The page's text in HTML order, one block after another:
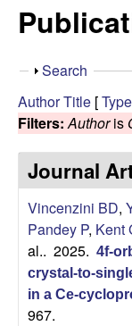
e
v
o
r
H
a
y
S
o
w
Search
AuthorTitle [Type
Filters: Authoris
Journal
Vincenzini BD,
Pandey P, Kent
al.. 2025. 4f-
crystal-to-
in a Ce-
967.